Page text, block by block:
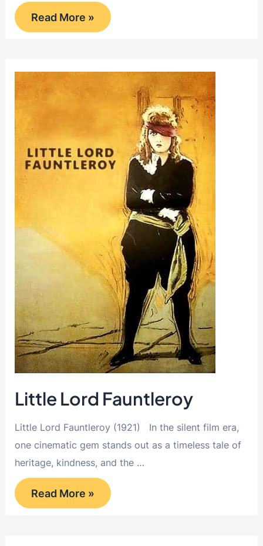
The
Female
of
Read More »
Little Lord Fauntleroy
Little Lord Fauntleroy (1921) In the silent film era,
one cinematic gem stands out as a timeless tale of
heritage, kindness, and the …
Little
Lord
Fauntleroy
Read More »